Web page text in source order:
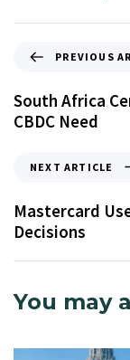
PREVIOUS
South Africa
CBDC Need
NEXT ARTICLE
Mastercard
Decisions
You may